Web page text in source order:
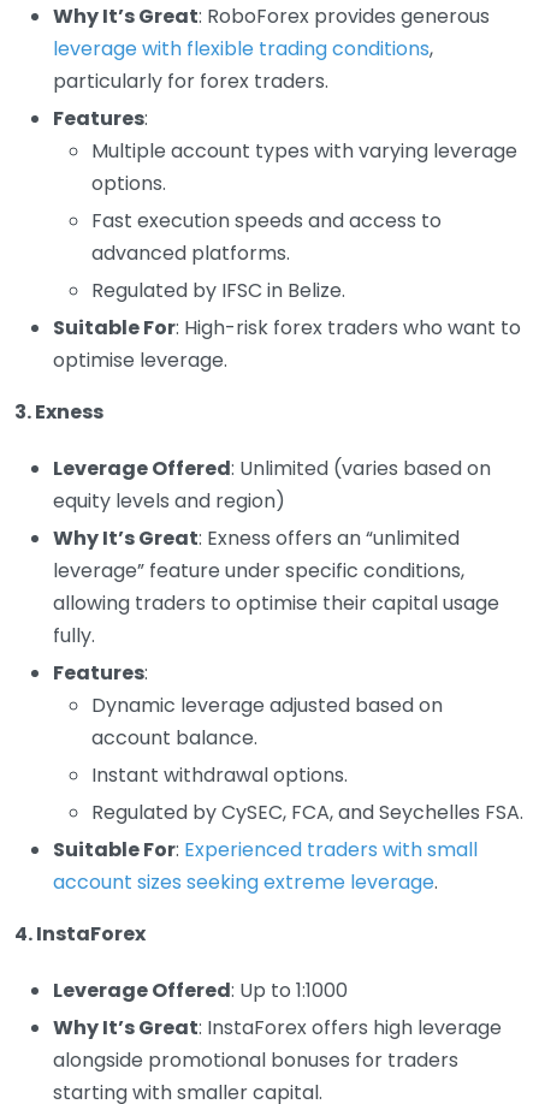
Why It’s Great: RoboForex provides generous
leverage with flexible trading conditions,
particularly for forex traders.
Features:
Multiple account types with varying leverage
options.
Fast execution speeds and access to
advanced platforms.
Regulated by IFSC in Belize.
Suitable For: High-risk forex traders who want to
optimise leverage.
3. Exness
Leverage Offered: Unlimited (varies based on
equity levels and region)
Why It’s Great: Exness offers an “unlimited
leverage” feature under specific conditions,
allowing traders to optimise their capital usage
fully.
Features:
Dynamic leverage adjusted based on
account balance.
Instant withdrawal options.
Regulated by CySEC, FCA, and Seychelles FSA.
Suitable For: Experienced traders with small
account sizes seeking extreme leverage.
4. InstaForex
Leverage Offered: Up to 1:1000
Why It’s Great: InstaForex offers high leverage
alongside promotional bonuses for traders
starting with smaller capital.